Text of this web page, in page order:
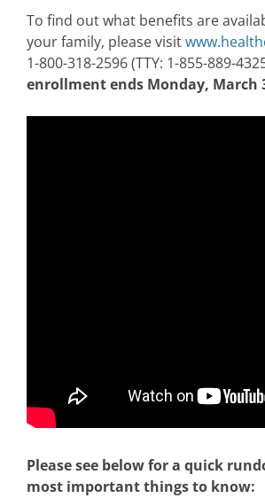
To find out what benefits are
your family, please visit
1-800-318-2596 (TTY: 1-855-889-
enrollment ends Monday, March
Please see below for a quick
most important things to know: